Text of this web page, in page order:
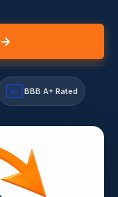
A+ BBB A+ Rated